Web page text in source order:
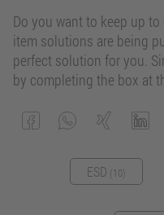
Do you want to keep up
item solutions are being
perfect solution for you.
by completing the box at
ESD (10)